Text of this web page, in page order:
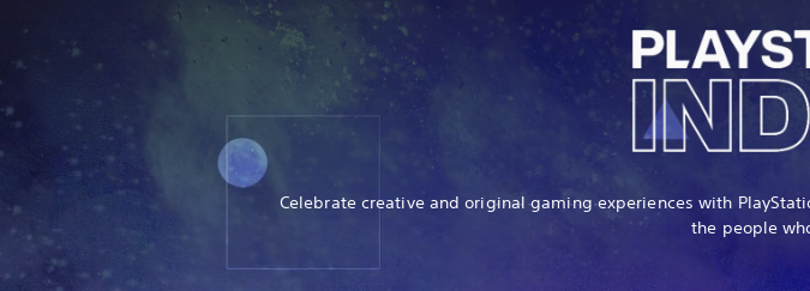
Celebrate creative and original gaming experiences with
the people